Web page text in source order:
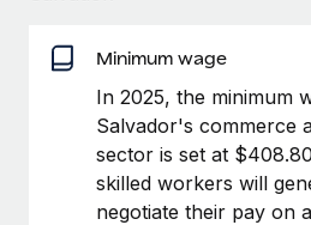
Establish compliant entities fast
Mobility & Relocation
Relocate employees with ease
Benefits
Manage employee benefits
Remote Embedded x
global hiring, with no
Impact BambooHR customers can
global employees right inside the
Learn More
Compliance
Taxes
Work visas & permits
Changelog
Minimum wage
In 2025, the minimum
Salvador's commerce
sector is set at
skilled workers will
negotiate their pay on